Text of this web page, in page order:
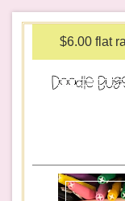
Skip
$6.00 flat